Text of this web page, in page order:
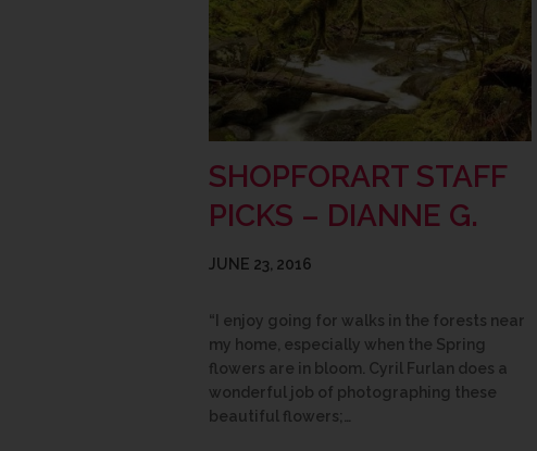
SHOPFORART STAFF
PICKS – DIANNE G.
JUNE 23, 2016
“I enjoy going for walks in the forests near
my home, especially when the Spring
flowers are in bloom. Cyril Furlan does a
wonderful job of photographing these
beautiful flowers;…